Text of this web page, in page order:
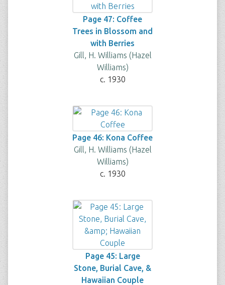
Page 47: Coffee
Trees in Blossom and
with Berries
Gill, H. Williams (Hazel
Williams)
c. 1930
Page 46: Kona Coffee
Gill, H. Williams (Hazel
Williams)
c. 1930
Page 45: Large
Stone, Burial Cave, &
Hawaiian Couple